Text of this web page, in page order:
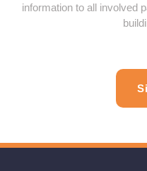
information to all involved